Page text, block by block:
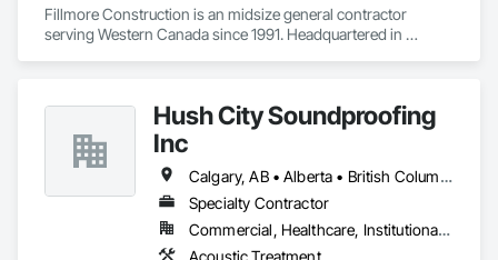
Fillmore Construction is an midsize general contractor
serving Western Canada since 1991. Headquartered in
specialize in New Building Construction, Tenant
Improvements, Interior & Exterior Renovations, Building
Expansions, and Facility Maintenance within five primary
market segments: Commercial, Multi-Family, Food
Processing, Light-Industrial, and Professional/Institutional
Hush City Soundproofing
Inc
Calgary, AB • Alberta • British Columbia
Specialty Contractor
Commercial, Healthcare, Institutional, Residential
Acoustic Treatment